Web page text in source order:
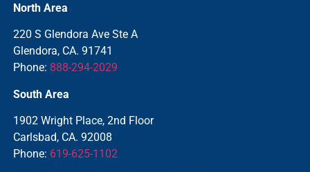
North Area
220 S Glendora Ave Ste A
Glendora, CA. 91741
Phone: 888-294-2029
South Area
1902 Wright Place, 2nd Floor
Carlsbad, CA. 92008
Phone: 619-625-1102